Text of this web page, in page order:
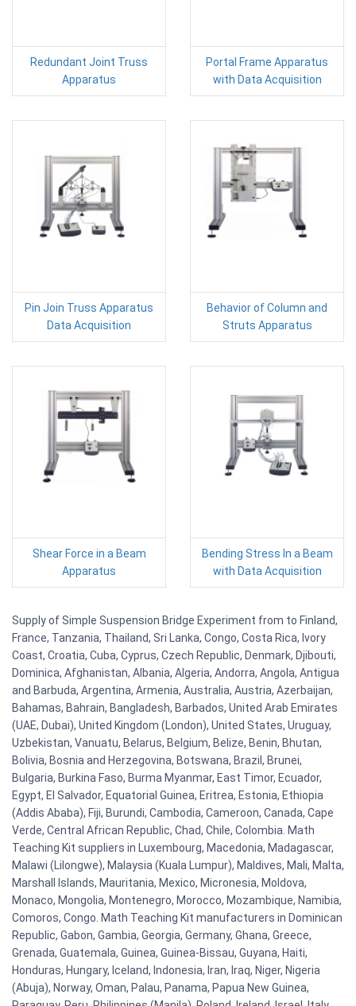
Redundant Joint Truss
Apparatus
Portal Frame Apparatus
with Data Acquisition
Pin Join Truss Apparatus
Data Acquisition
Behavior of Column and
Struts Apparatus
Shear Force in a Beam
Apparatus
Bending Stress In a Beam
with Data Acquisition
Supply of Simple Suspension Bridge Experiment from to Finland,
France, Tanzania, Thailand, Sri Lanka, Congo, Costa Rica, Ivory
Coast, Croatia, Cuba, Cyprus, Czech Republic, Denmark, Djibouti,
Dominica, Afghanistan, Albania, Algeria, Andorra, Angola, Antigua
and Barbuda, Argentina, Armenia, Australia, Austria, Azerbaijan,
Bahamas, Bahrain, Bangladesh, Barbados, United Arab Emirates
(UAE, Dubai), United Kingdom (London), United States, Uruguay,
Uzbekistan, Vanuatu, Belarus, Belgium, Belize, Benin, Bhutan,
Bolivia, Bosnia and Herzegovina, Botswana, Brazil, Brunei,
Bulgaria, Burkina Faso, Burma Myanmar, East Timor, Ecuador,
Egypt, El Salvador, Equatorial Guinea, Eritrea, Estonia, Ethiopia
(Addis Ababa), Fiji, Burundi, Cambodia, Cameroon, Canada, Cape
Verde, Central African Republic, Chad, Chile, Colombia. Math
Teaching Kit suppliers in Luxembourg, Macedonia, Madagascar,
Malawi (Lilongwe), Malaysia (Kuala Lumpur), Maldives, Mali, Malta,
Marshall Islands, Mauritania, Mexico, Micronesia, Moldova,
Monaco, Mongolia, Montenegro, Morocco, Mozambique, Namibia,
Comoros, Congo. Math Teaching Kit manufacturers in Dominican
Republic, Gabon, Gambia, Georgia, Germany, Ghana, Greece,
Grenada, Guatemala, Guinea, Guinea-Bissau, Guyana, Haiti,
Honduras, Hungary, Iceland, Indonesia, Iran, Iraq, Niger, Nigeria
(Abuja), Norway, Oman, Palau, Panama, Papua New Guinea,